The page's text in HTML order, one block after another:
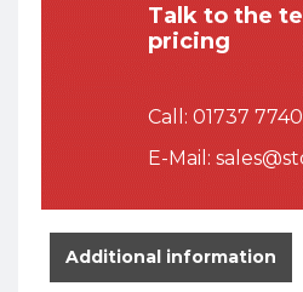
Talk to the
pricing
Call: 01737
E-Mail:
Additional information